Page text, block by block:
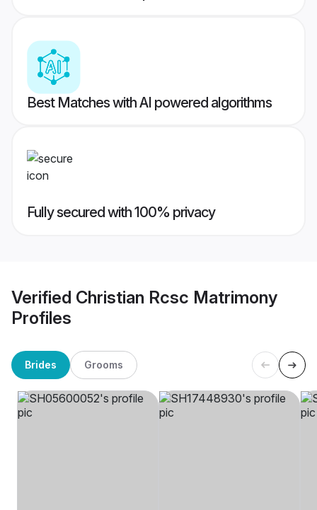
Best Matches with AI powered algorithms
Fully secured with 100% privacy
Verified Christian Rcsc Matrimony
Profiles
Brides Grooms